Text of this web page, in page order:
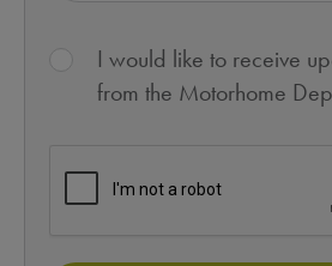
I would like to receive
from the Motorhome